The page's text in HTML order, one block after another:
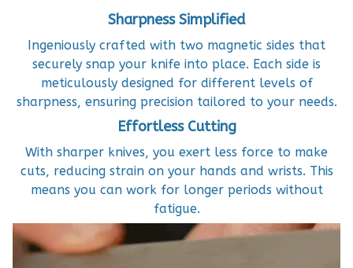
Sharpness Simplified
Ingeniously crafted with two magnetic sides that
securely snap your knife into place. Each side is
meticulously designed for different levels of
sharpness, ensuring precision tailored to your needs.
Effortless Cutting
With sharper knives, you exert less force to make
cuts, reducing strain on your hands and wrists. This
means you can work for longer periods without
fatigue.